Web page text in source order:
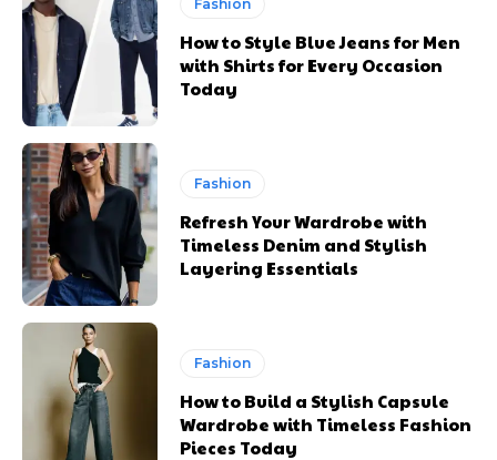
Fashion
How to Style Blue Jeans for Men
with Shirts for Every Occasion
Today
Fashion
Refresh Your Wardrobe with
Timeless Denim and Stylish
Layering Essentials
Fashion
How to Build a Stylish Capsule
Wardrobe with Timeless Fashion
Pieces Today